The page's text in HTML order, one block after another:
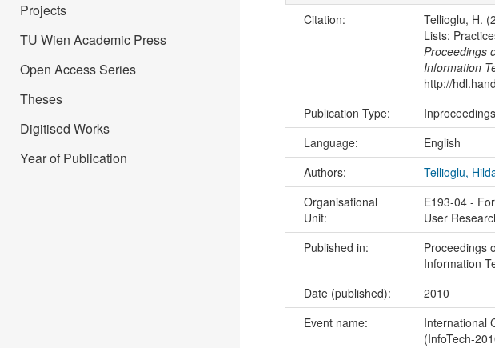
Projects
TU Wien Academic Press
Open Access Series
Theses
Digitised Works
Year of Publication
Citation:
Tellioglu, H.
Lists:
Proceedings
Information
http://
Publication Type:
Language:
English
Authors:
Tellioglu,
Organisational
Unit:
E193-04 -
User
Published in:
Proceedings
Information
Date (published): 2010
Event name:
International
(InfoTech-